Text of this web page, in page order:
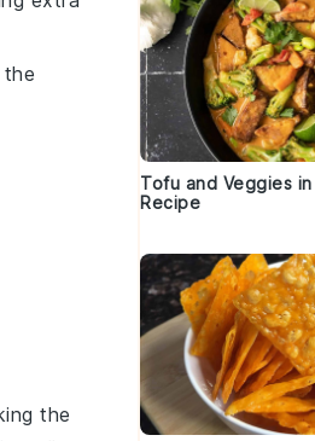
the
Tofu and Veggies
Recipe